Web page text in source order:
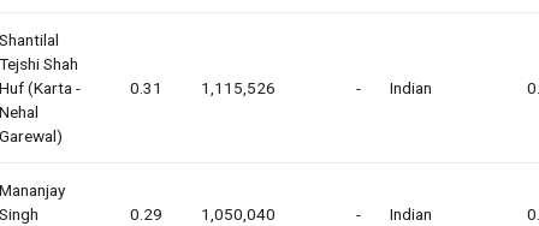
Shantilal
Tejshi Shah
Huf (karta -
Nehal
Garewal)
0.31 1,115,526 - Indian
Mananjay
Singh
0.29 1,050,040 - Indian